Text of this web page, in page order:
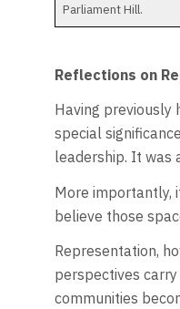
Parliament Hill.
Reflections on
Having previously
special
leadership. It was
More importantly,
believe those
Representation,
perspectives
communities